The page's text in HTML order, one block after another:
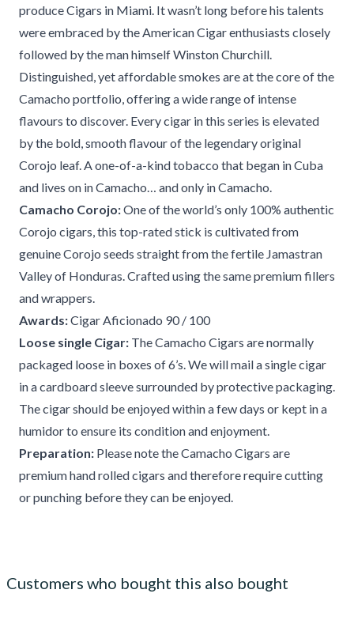
produce Cigars in Miami. It wasn’t long before his talents
were embraced by the American Cigar enthusiasts closely
followed by the man himself Winston Churchill.
Distinguished, yet affordable smokes are at the core of the
Camacho portfolio, offering a wide range of intense
flavours to discover. Every cigar in this series is elevated
by the bold, smooth flavour of the legendary original
Corojo leaf. A one-of-a-kind tobacco that began in Cuba
and lives on in Camacho… and only in Camacho.
Camacho Corojo:One of the world’s only 100% authentic
Corojo cigars, this top-rated stick is cultivated from
genuine Corojo seeds straight from the fertile Jamastran
Valley of Honduras. Crafted using the same premium fillers
and wrappers.
Awards:Cigar Aficionado 90 / 100
Loose single Cigar: The Camacho Cigars are normally
packaged loose in boxes of 6’s. We will mail a single cigar
in a cardboard sleeve surrounded by protective packaging.
The cigar should be enjoyed within a few days or kept in a
humidor to ensure its condition and enjoyment.
Preparation: Please note the Camacho Cigars are
premium hand rolled cigars and therefore require cutting
or punching before they can be enjoyed.
Customers who bought this also bought